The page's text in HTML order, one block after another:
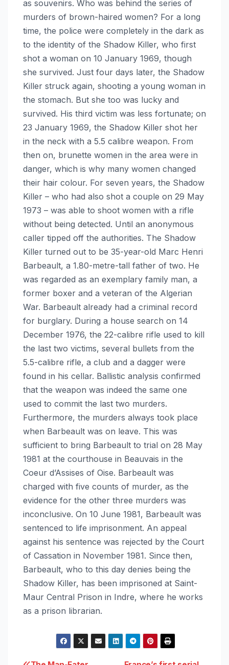
as souvenirs. Who was behind the series of
murders of brown-haired women? For a long
time, the police were completely in the dark as
to the identity of the Shadow Killer, who first
shot a woman on 10 January 1969, though
she survived. Just four days later, the Shadow
Killer struck again, shooting a young woman in
the stomach. But she too was lucky and
survived. His third victim was less fortunate; on
23 January 1969, the Shadow Killer shot her
in the neck with a 5.5 calibre weapon. From
then on, brunette women in the area were in
danger, which is why many women changed
their hair colour. For seven years, the Shadow
Killer – who had also shot a couple on 29 May
1973 – was able to shoot women with a rifle
without being detected. Until an anonymous
caller tipped off the authorities. The Shadow
Killer turned out to be 35-year-old Marc Henri
Barbeault, a 1.80-metre-tall father of two. He
was regarded as an exemplary family man, a
former boxer and a veteran of the Algerian
War. Barbeault already had a criminal record
for burglary. During a house search on 14
December 1976, the 22-calibre rifle used to kill
the last two victims, several bullets from the
5.5-calibre rifle, a club and a dagger were
found in his cellar. Ballistic analysis confirmed
that the weapon was indeed the same one
used to commit the last two murders.
Furthermore, the murders always took place
when Barbeault was on leave. This was
sufficient to bring Barbeault to trial on 28 May
1981 at the courthouse in Beauvais in the
Coeur d’Assises of Oise. Barbeault was
charged with five counts of murder, as the
evidence for the other three murders was
inconclusive. On 10 June 1981, Barbeault was
sentenced to life imprisonment. An appeal
against his sentence was rejected by the Court
of Cassation in November 1981. Since then,
Barbeault, who to this day denies being the
Shadow Killer, has been imprisoned at Saint-
Maur Central Prison in Indre, where he works
as a prison librarian.